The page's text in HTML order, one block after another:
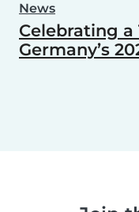
News
Celebrating a
Germany’s